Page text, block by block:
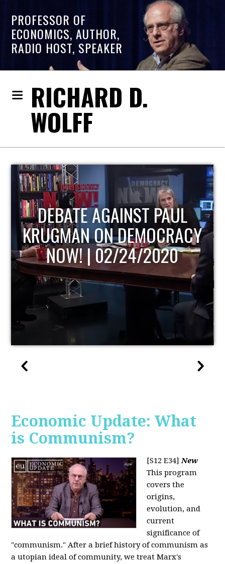
PROFESSOR OF
ECONOMICS, AUTHOR,
RADIO HOST, SPEAKER
RICHARD D.
WOLFF
HOST OF ECONOMIC
UPDATE
Economic Update: What
is Communism?
[S12 E34] New
This program
covers the
origins,
evolution, and
current
significance of
"communism." After a brief history of communism as
a utopian ideal of community, we treat Marx's